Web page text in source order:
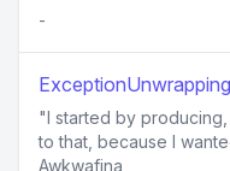
-
"I started by
to that, because I
Awkwafina